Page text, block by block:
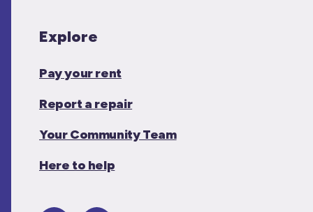
Explore
Pay your rent
Report a repair
Your Community Team
Here to help